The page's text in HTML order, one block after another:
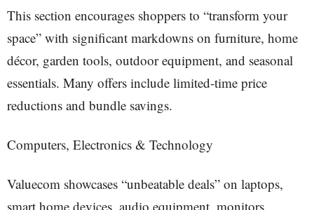
This section encourages shoppers to “transform your
space” with significant markdowns on furniture, home
décor, garden tools, outdoor equipment, and seasonal
essentials. Many offers include limited-time price
reductions and bundle savings.
Computers, Electronics & Technology
Valuecom showcases “unbeatable deals” on laptops,
smart home devices, audio equipment, monitors,